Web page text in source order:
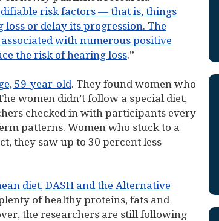
risk factors — that is, things
or delay its progression. The
with numerous positive
the risk of hearing loss.”
59-year-old. They found women who
women didn’t follow a special diet,
checked in with participants every
patterns. Women who stuck to a
they saw up to 30 percent less
diet, DASH and the Alternative
of healthy proteins, fats and
the researchers are still following